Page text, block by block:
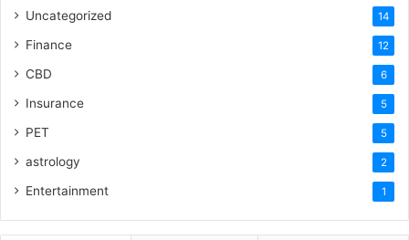
Uncategorized 14
Finance 12
CBD 6
Insurance 5
PET 5
astrology 2
Entertainment 1